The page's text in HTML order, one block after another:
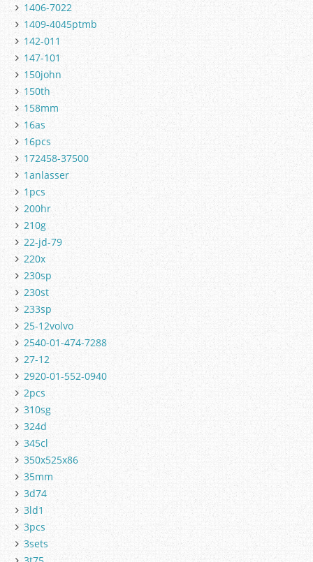
1406-7022
1409-4045ptmb
142-011
147-101
150john
150th
158mm
16as
16pcs
172458-37500
1anlasser
1pcs
200hr
210g
22-jd-79
220x
230sp
230st
233sp
25-12volvo
2540-01-474-7288
27-12
2920-01-552-0940
2pcs
310sg
324d
345cl
350x525x86
35mm
3d74
3ld1
3pcs
3sets